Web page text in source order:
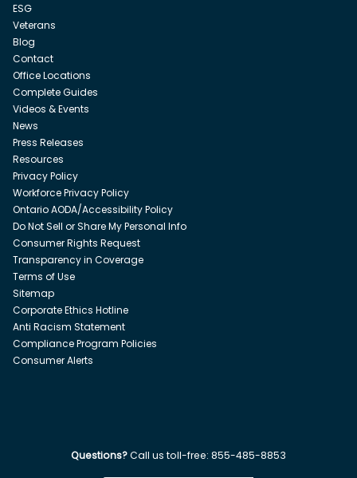
ESG
Veterans
Blog
Contact
Office Locations
Complete Guides
Videos & Events
News
Press Releases
Resources
Privacy Policy
Workforce Privacy Policy
Ontario AODA/Accessibility Policy
Do Not Sell or Share My Personal Info
Consumer Rights Request
Transparency in Coverage
Terms of Use
Sitemap
Corporate Ethics Hotline
Anti Racism Statement
Compliance Program Policies
Consumer Alerts
Questions?Call us toll-free: 855-485-8853